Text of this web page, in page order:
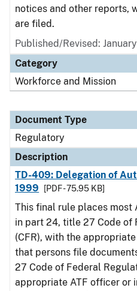
notices and other reports,
are filed.
Published/Revised:
Category
Workforce and Mission
Document Type
Regulatory
Description
TD-409: Delegation of
1999
[PDF - 75.95 KB]
This final rule places most
in part 24, title 27 Code of
(CFR), with the
that persons file
27 Code of Federal
appropriate ATF officer or